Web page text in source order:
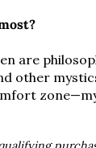
are
other